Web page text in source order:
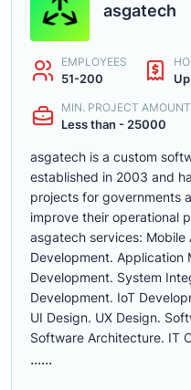
asgatech
EMPLOYEES
51-200
MIN. PROJECT AMOUNT
Less than - 25000
asgatech is a custom
established in 2003 and
projects for governments
improve their operational
asgatech services: Mobile
Development. Application
Development. System
Development. IoT
UI Design. UX Design.
Software Architecture. IT
......